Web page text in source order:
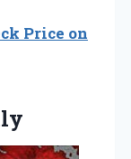
Price on